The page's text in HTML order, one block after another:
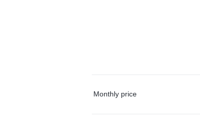
Monthly price